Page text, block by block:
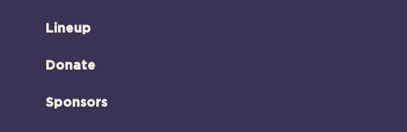
Lineup
Donate
Sponsors